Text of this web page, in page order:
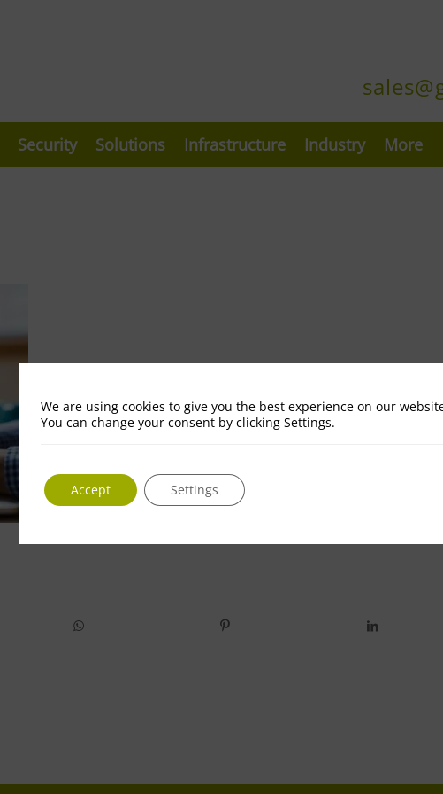
Security Solutions Infrastructure Industry More
We are using cookies to give you the best experience on our
You can change your consent by clicking Settings.
Accept Settings